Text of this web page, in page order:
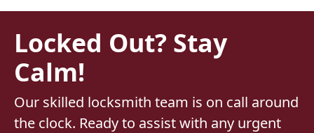
Locked Out? Stay
Calm!
Our skilled locksmith team is on call around
the clock. Ready to assist with any urgent